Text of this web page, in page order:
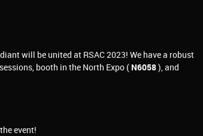
will be united at RSAC 2023! We have a robust
booth in the North Expo ( N6058), and
event!